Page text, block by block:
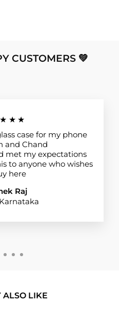
CUSTOMERS 💚
case for my phone
and Chand
met my expectations
to anyone who wishes
here
Raj
ALSO LIKE